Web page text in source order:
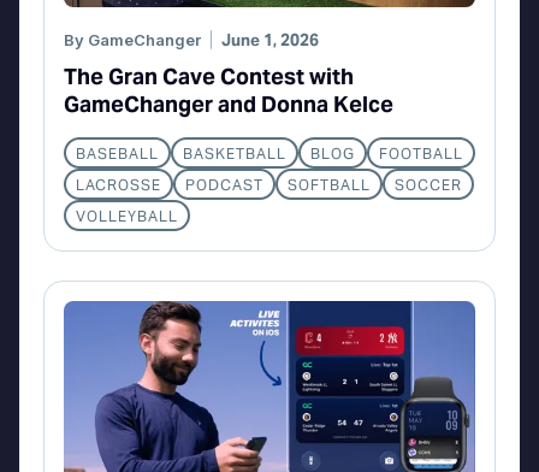
By GameChanger June 1, 2026
The Gran Cave Contest with
GameChanger and Donna Kelce
BASEBALL BASKETBALL BLOG
FOOTBALL
LACROSSE
PODCAST SOFTBALL
SOCCER
VOLLEYBALL